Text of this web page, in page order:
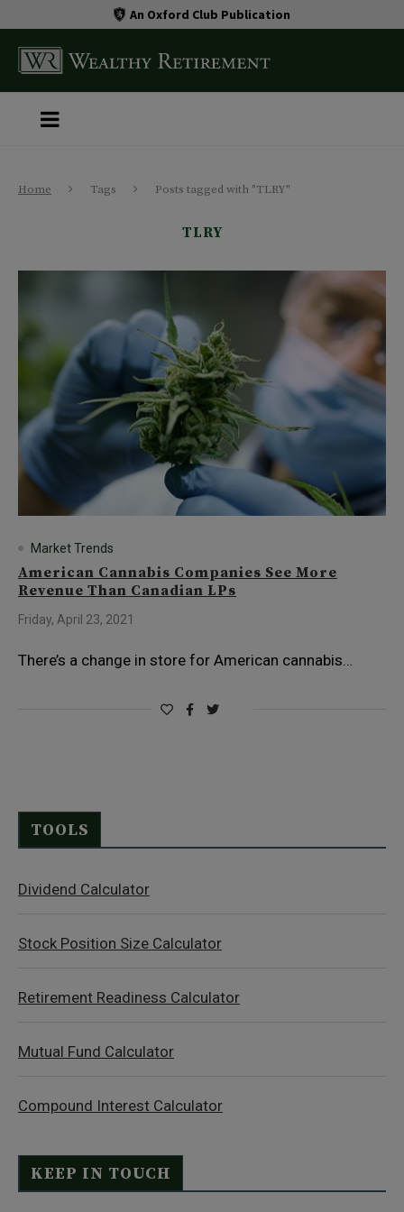
An Oxford Club Publication
Home Tags Posts tagged with "TLRY"
TLRY
Market Trends
American Cannabis Companies See More
Revenue Than Canadian LPs
Friday, April 23, 2021
There’s a change in store for American cannabis…
TOOLS
Dividend Calculator
Stock Position Size Calculator
Retirement Readiness Calculator
Mutual Fund Calculator
Compound Interest Calculator
KEEP IN TOUCH